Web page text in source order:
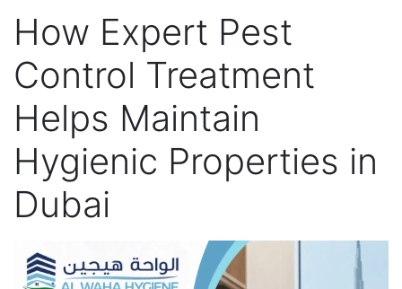
How Expert Pest
Control Treatment
Helps Maintain
Hygienic Properties in
Dubai